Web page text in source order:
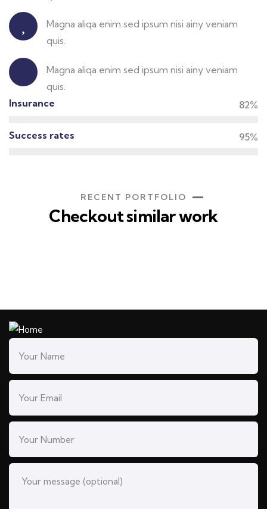
Magna aliqa enim sed ipsum nisi ainy veniam
quis.
Magna aliqa enim sed ipsum nisi ainy veniam
quis.
Insurance
82%
Success rates 95%
RECENT PORTFOLIO
Checkout similar work